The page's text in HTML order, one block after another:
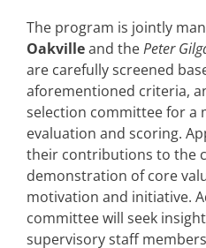
The program is jointly
Oakvilleand thePeter
are carefully screened
aforementioned criteria,
selection committee for a
evaluation and scoring.
their contributions to the
demonstration of core
motivation and initiative.
committee will seek
supervisory staff